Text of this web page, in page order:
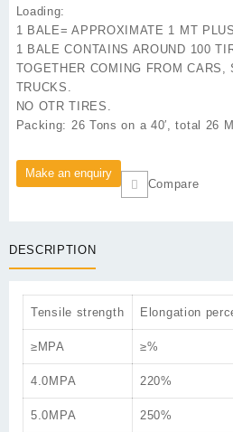
Loading:
1 BALE= APPROXIMATE 1 MT
1 BALE CONTAINS AROUND 100
TOGETHER COMING FROM CARS,
TRUCKS.
NO OTR TIRES.
Packing: 26 Tons on a 40′, total 26
Compare
DESCRIPTION
Tensile strength Elongation
≥MPA ≥%
4.0MPA 220%
5.0MPA 250%